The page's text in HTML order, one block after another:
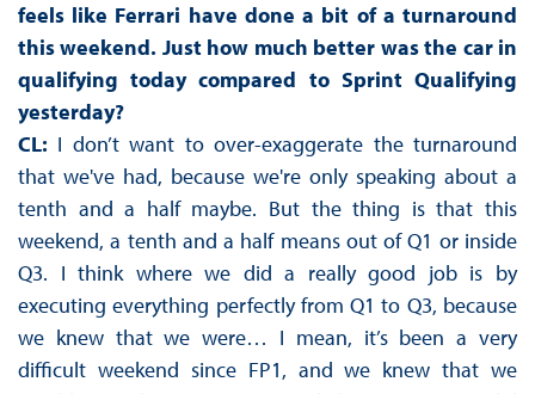
feels like Ferrari have done a bit of a turnaround
this weekend. Just how much better was the car in
qualifying today compared to Sprint Qualifying
yesterday?
CL: I don’t want to over-exaggerate the turnaround
that we've had, because we're only speaking about a
tenth and a half maybe. But the thing is that this
weekend, a tenth and a half means out of Q1 or inside
Q3. I think where we did a really good job is by
executing everything perfectly from Q1 to Q3, because
we knew that we were… I mean, it’s been a very
difficult weekend since FP1, and we knew that we